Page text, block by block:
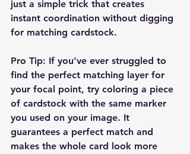
just a simple trick that creates
instant coordination without digging
for matching cardstock.
Pro Tip: If you’ve ever struggled to
find the perfect matching layer for
your focal point, try coloring a piece
of cardstock with the same marker
you used on your image. It
guarantees a perfect match and
makes the whole card look more